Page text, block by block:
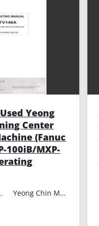
Yeong
Center
(Fanuc
100iB/MXP-
Yeong Chin Machinery